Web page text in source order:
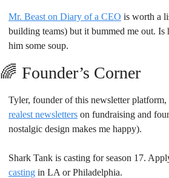
Mr. Beast on Diary of a CEO is worth a
building teams) but it bummed me out. Is
him some soup.
🌈 Founder’s Corner
Tyler, founder of this newsletter
realest newsletters on fundraising and
nostalgic design makes me happy).
Shark Tank is casting for season 17.
casting in LA or Philadelphia.